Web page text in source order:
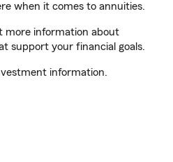
when it comes to annuities.
more information about
support your financial goals.
information.